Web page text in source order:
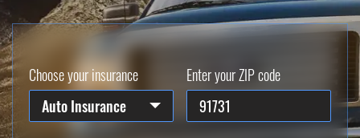
Choose your insurance
Auto Insurance
Enter your ZIP code